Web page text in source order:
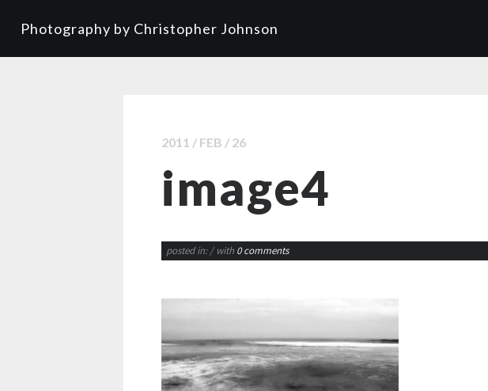
Photography by Christopher Johnson
2011 / FEB / 26
image4
posted in:/ with 0 comments